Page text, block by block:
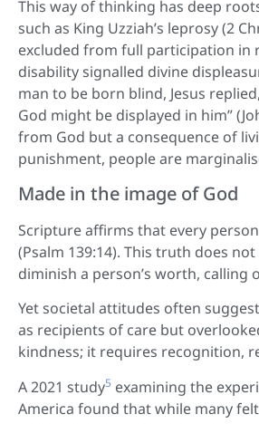
This way of thinking has deep
such as King Uzziah’s leprosy (2
excluded from full participation in
disability signalled divine
man to be born blind, Jesus
God might be displayed in him”
from God but a consequence of
punishment, people are
Made in the image of God
Scripture affirms that every
(Psalm 139:14). This truth does
diminish a person’s worth, calling
Yet societal attitudes often
as recipients of care but
kindness; it requires recognition,
A 2021 study5 examining the
America found that while many